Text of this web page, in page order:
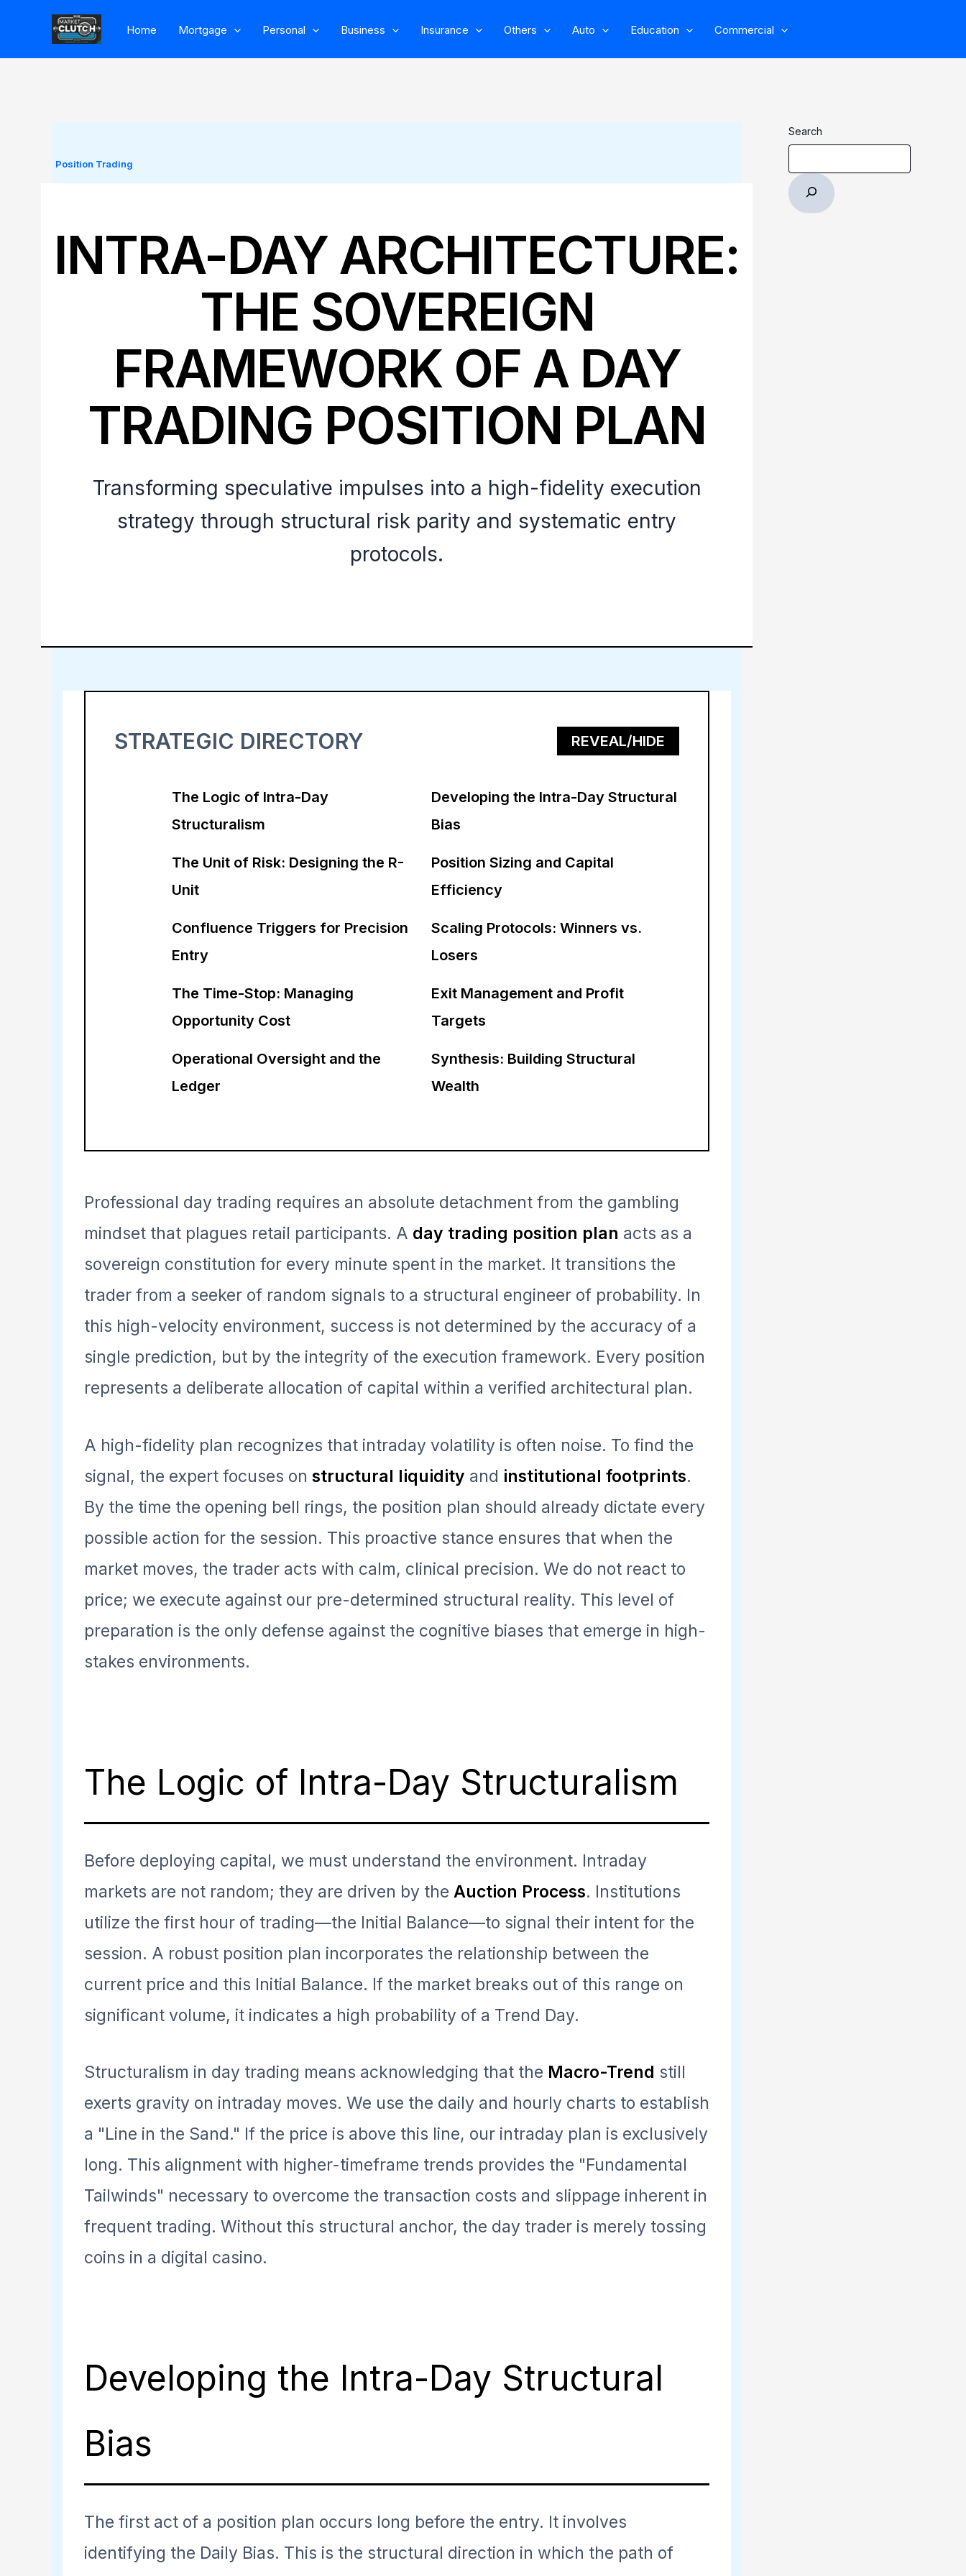
content
Home Mortgage Personal Business Insurance Others Auto Education Commercial
Position Trading
INTRA-DAY ARCHITECTURE:
THE SOVEREIGN
FRAMEWORK OF A DAY
TRADING POSITION PLAN
Transforming speculative impulses into a high-fidelity execution
strategy through structural risk parity and systematic entry
protocols.
STRATEGIC DIRECTORY REVEAL/HIDE
The Logic of Intra-Day
Structuralism
Developing the Intra-Day Structural
Bias
The Unit of Risk: Designing the R-
Unit
Position Sizing and Capital
Efficiency
Confluence Triggers for Precision
Entry
Scaling Protocols: Winners vs.
Losers
The Time-Stop: Managing
Opportunity Cost
Exit Management and Profit
Targets
Operational Oversight and the
Ledger
Synthesis: Building Structural
Wealth
Professional day trading requires an absolute detachment from the gambling
mindset that plagues retail participants. A day trading position plan acts as a
sovereign constitution for every minute spent in the market. It transitions the
trader from a seeker of random signals to a structural engineer of probability. In
this high-velocity environment, success is not determined by the accuracy of a
single prediction, but by the integrity of the execution framework. Every position
represents a deliberate allocation of capital within a verified architectural plan.
A high-fidelity plan recognizes that intraday volatility is often noise. To find the
signal, the expert focuses on structural liquidity and institutional footprints.
By the time the opening bell rings, the position plan should already dictate every
possible action for the session. This proactive stance ensures that when the
market moves, the trader acts with calm, clinical precision. We do not react to
price; we execute against our pre-determined structural reality. This level of
preparation is the only defense against the cognitive biases that emerge in high-
stakes environments.
The Logic of Intra-Day Structuralism
Before deploying capital, we must understand the environment. Intraday
markets are not random; they are driven by the Auction Process. Institutions
utilize the first hour of trading—the Initial Balance—to signal their intent for the
session. A robust position plan incorporates the relationship between the
current price and this Initial Balance. If the market breaks out of this range on
significant volume, it indicates a high probability of a Trend Day.
Structuralism in day trading means acknowledging that the Macro-Trend still
exerts gravity on intraday moves. We use the daily and hourly charts to establish
a "Line in the Sand." If the price is above this line, our intraday plan is exclusively
long. This alignment with higher-timeframe trends provides the "Fundamental
Tailwinds" necessary to overcome the transaction costs and slippage inherent in
frequent trading. Without this structural anchor, the day trader is merely tossing
coins in a digital casino.
Developing the Intra-Day Structural
Bias
The first act of a position plan occurs long before the entry. It involves
identifying the Daily Bias. This is the structural direction in which the path of
Search